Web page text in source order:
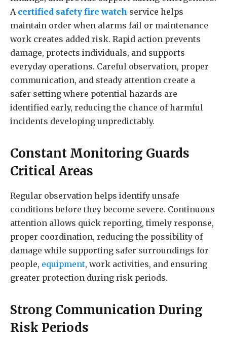
A certified safety fire watch service helps
maintain order when alarms fail or maintenance
work creates added risk. Rapid action prevents
damage, protects individuals, and supports
everyday operations. Careful observation, proper
communication, and steady attention create a
safer setting where potential hazards are
identified early, reducing the chance of harmful
incidents developing unpredictably.
Constant Monitoring Guards
Critical Areas
Regular observation helps identify unsafe
conditions before they become severe. Continuous
attention allows quick reporting, timely response,
proper coordination, reducing the possibility of
damage while supporting safer surroundings for
people, equipment, work activities, and ensuring
greater protection during risk periods.
Strong Communication During
Risk Periods